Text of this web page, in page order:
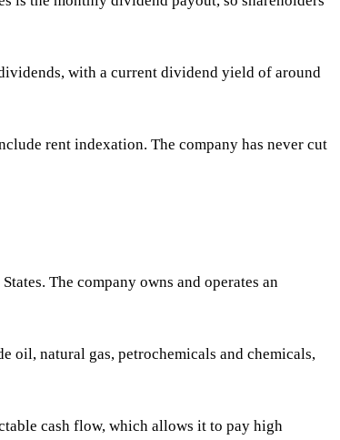
with a current dividend yield of around
rent indexation. The company has never cut
The company owns and operates an
oil, natural gas, petrochemicals and chemicals,
cash flow, which allows it to pay high